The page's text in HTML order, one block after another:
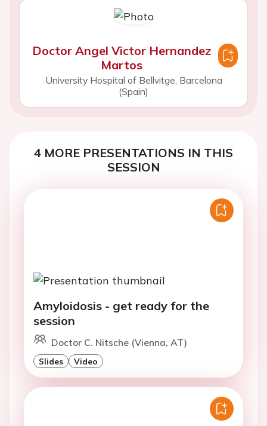
Doctor Angel Victor Hernandez
Martos
University Hospital of Bellvitge, Barcelona
(Spain)
4 MORE PRESENTATIONS IN THIS
SESSION
Amyloidosis - get ready for the
session
Doctor C. Nitsche (Vienna, AT)
Slides Video